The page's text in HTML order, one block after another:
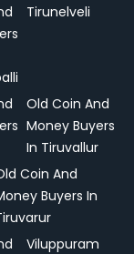
Tirunelveli
Old Coin And
Money Buyers
In Tiruvallur
Coin And
Buyers In
Viluppuram